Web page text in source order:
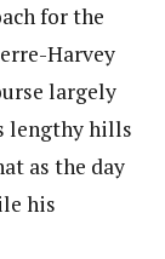
for the
Harvey
largely
lengthy hills
as the day
his